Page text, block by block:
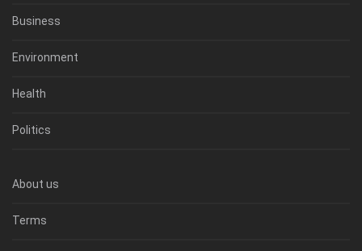
Business
Environment
Health
Politics
About us
Terms